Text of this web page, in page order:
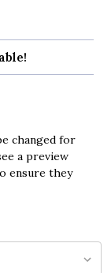
changed for
a preview
ensure they